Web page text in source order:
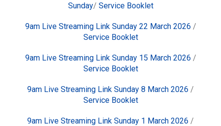
Sunday/ Service Booklet
9am Live Streaming Link Sunday 22 March 2026 /
Service Booklet
9am Live Streaming Link Sunday 15 March 2026 /
Service Booklet
9am Live Streaming Link Sunday 8 March 2026 /
Service Booklet
9am Live Streaming Link Sunday 1 March 2026 /